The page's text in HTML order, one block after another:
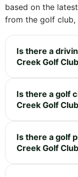
based on the
from the golf
Is there a
Creek Golf
Is there a golf
Creek Golf
Is there a golf
Creek Golf